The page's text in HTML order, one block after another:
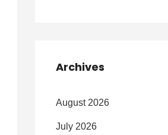
Archives
August 2026
July 2026